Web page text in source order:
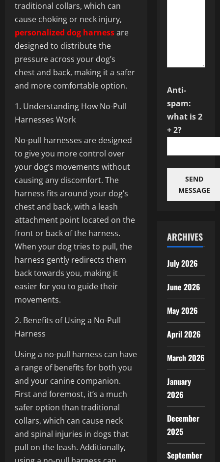
traditional collars, which can
cause choking or neck injury,
personalized dog harnessare
designed to distribute the
pressure across your dog’s
chest and back, making it a safer
and more comfortable option.
1. Understanding How No-Pull
Harnesses Work
No-pull harnesses are designed
to give you more control over
your dog’s movements without
causing any discomfort. The
harness fits around your dog’s
chest and back, with a leash
attachment point located on the
front or back of the harness.
When your dog tries to pull, the
harness gently redirects them
back towards you, making it
easier for you to guide their
movements.
2. Benefits of Using a No-Pull
Harness
Using a no-pull harness can have
a range of benefits for both you
and your canine companion.
First and foremost, it’s a much
safer option than traditional
collars, which can cause neck
and spinal injuries in dogs that
pull on the leash. Additionally,
Anti-
spam:
what is 2
+ 2?
SEND
MESSAGE
ARCHIVES
July 2026
June 2026
May 2026
April 2026
March 2026
January
2026
December
2025
September